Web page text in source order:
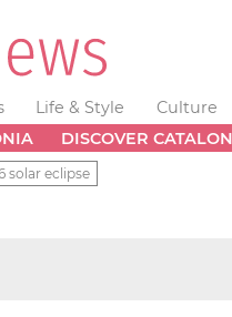
Life & Style Culture
DISCOVER
solar eclipse